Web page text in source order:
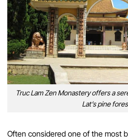
Truc Lam Zen Monastery offers a
Lat’s pine
Often considered one of the most